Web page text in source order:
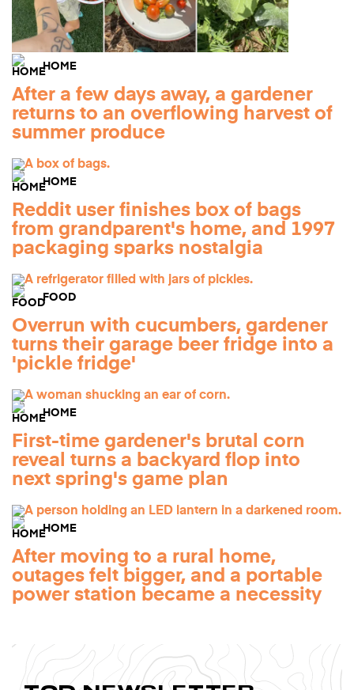
HOME
After a few days away, a gardener
returns to an overflowing harvest of
summer produce
HOME
Reddit user finishes box of bags
from grandparent's home, and 1997
packaging sparks nostalgia
FOOD
Overrun with cucumbers, gardener
turns their garage beer fridge into a
'pickle fridge'
HOME
First-time gardener's brutal corn
reveal turns a backyard flop into
next spring's game plan
HOME
After moving to a rural home,
outages felt bigger, and a portable
power station became a necessity